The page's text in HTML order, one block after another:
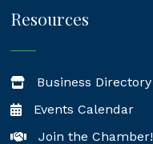
Resources
Business Directory
Events Calendar
Join the Chamber!